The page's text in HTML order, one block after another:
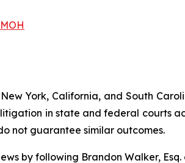
York, California, and South
in state and federal courts
not guarantee similar outcomes.
by following Brandon Walker, Esq.